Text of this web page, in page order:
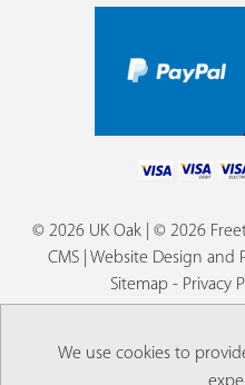
© 2026 UK Oak | © 2026
CMS |Website Design and
Sitemap - Privacy
We use cookies to